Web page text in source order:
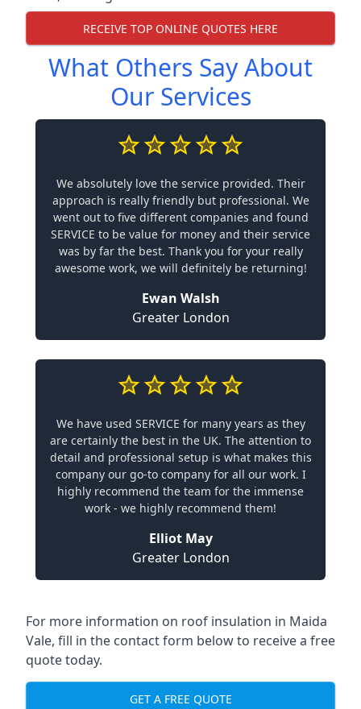
RECEIVE TOP ONLINE QUOTES HERE
What Others Say About
Our Services
We absolutely love the service provided. Their
approach is really friendly but professional. We
went out to five different companies and found
SERVICE to be value for money and their service
was by far the best. Thank you for your really
awesome work, we will definitely be returning!
Ewan Walsh
Greater London
We have used SERVICE for many years as they
are certainly the best in the UK. The attention to
detail and professional setup is what makes this
company our go-to company for all our work. I
highly recommend the team for the immense
work - we highly recommend them!
Elliot May
Greater London
For more information on roof insulation in Maida
Vale, fill in the contact form below to receive a free
quote today.
GET A FREE QUOTE